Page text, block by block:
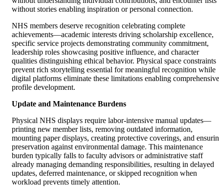
without stories enabling inspiration or personal connection.
NHS members deserve recognition celebrating complete
achievements—academic interests driving scholarship excellence,
specific service projects demonstrating community commitment,
leadership roles showcasing positive influence, and character
qualities distinguishing ethical behavior. Physical space constraints
prevent rich storytelling essential for meaningful recognition while
digital platforms eliminate these limitations enabling comprehensive
profile development.
Update and Maintenance Burdens
Physical NHS displays require labor-intensive manual updates—
printing new member lists, removing outdated information,
mounting paper displays, creating protective coverings, and
preservation against environmental damage. This maintenance
burden typically falls to faculty advisors or administrative staff
already managing demanding responsibilities, resulting in delayed
updates, deferred maintenance, or skipped recognition when
workload prevents timely attention.